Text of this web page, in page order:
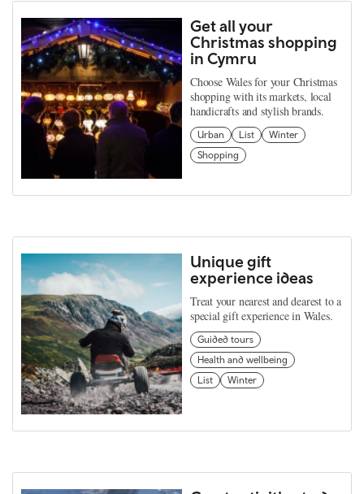
Get all your
Christmas shopping
in Cymru
Choose Wales for your Christmas
shopping with its markets, local
handicrafts and stylish brands.
Urban List
Winter
Shopping
Unique gift
experience ideas
Treat your nearest and dearest to a
special gift experience in Wales.
Guided tours
Health and wellbeing
List
Winter